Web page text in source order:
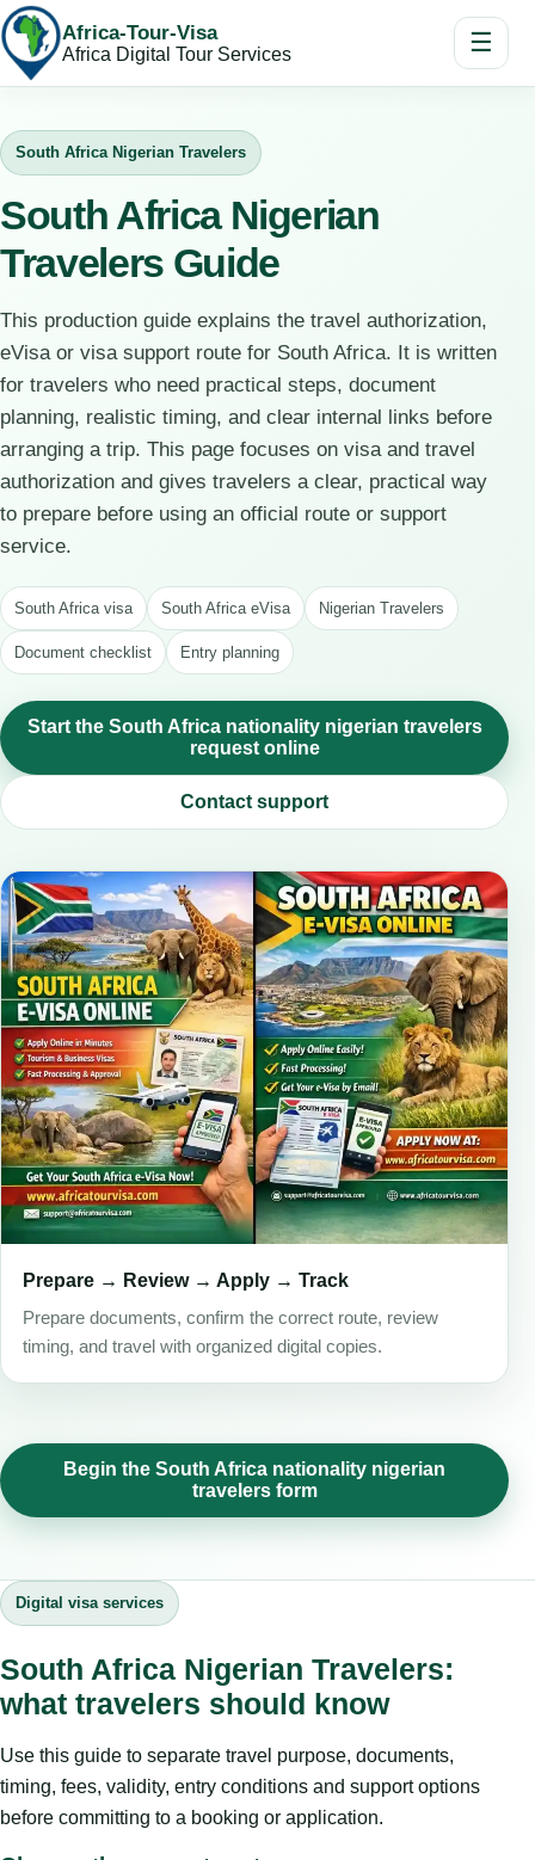
Africa-Tour-Visa
Africa Digital Tour Services ☰
South Africa Nigerian Travelers
South Africa Nigerian
Travelers Guide
This production guide explains the travel authorization,
eVisa or visa support route for South Africa. It is written
for travelers who need practical steps, document
planning, realistic timing, and clear internal links before
arranging a trip. This page focuses on visa and travel
authorization and gives travelers a clear, practical way
to prepare before using an official route or support
service.
South Africa visa South Africa eVisa Nigerian Travelers
Document checklist Entry planning
Start the South Africa nationality nigerian travelers
request online
Contact support
Prepare → Review → Apply → Track
Prepare documents, confirm the correct route, review
timing, and travel with organized digital copies.
Begin the South Africa nationality nigerian
travelers form
Digital visa services
South Africa Nigerian Travelers:
what travelers should know
Use this guide to separate travel purpose, documents,
timing, fees, validity, entry conditions and support options
before committing to a booking or application.